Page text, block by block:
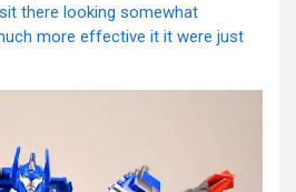
there looking somewhat
more effective it it were just